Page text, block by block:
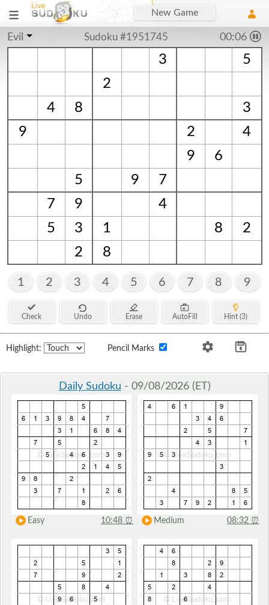
New Game
Evil Sudoku #1951745 00:06
3
5
2
4
8
3
9
2
4
9
6
5
9
7
7
9
4
5
3 1 8
2
2
8
1 2 3 4 5 6 7 8 9
Check Undo Erase AutoFill Hint (3)
Highlight: Pencil Marks
Daily Sudoku - 09/08/2026 (ET)
Easy 10:48 ⏰ Medium 08:32 ⏰